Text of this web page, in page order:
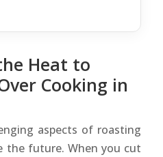
Heat to
Cooking in
aspects of roasting
the future. When you cut